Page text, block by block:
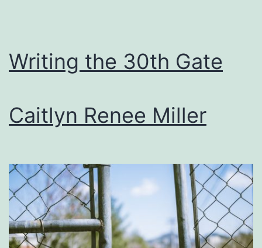
Writing the 30th Gate
Caitlyn Renee Miller